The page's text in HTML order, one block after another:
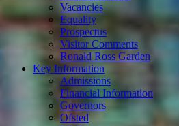
Vacancies
Equality
Prospectus
Visitor Comments
Ronald Ross Garden
Key Information
Admissions
Financial Information
Governors
Ofsted